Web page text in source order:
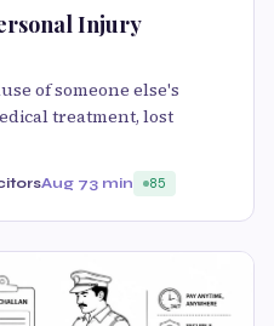
Injury
of someone else's
treatment, lost
Aug 73 min 85